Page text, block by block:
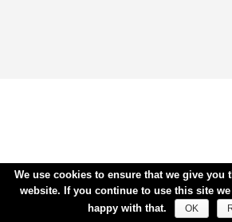
We use cookies to ensure that we give you
website. If you continue to use this site
happy with that.
OK